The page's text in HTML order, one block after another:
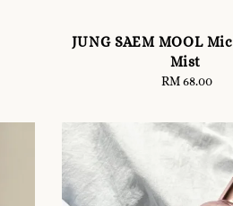
JUNG SAEM MOOL
Mist
Regular
RM 68.00